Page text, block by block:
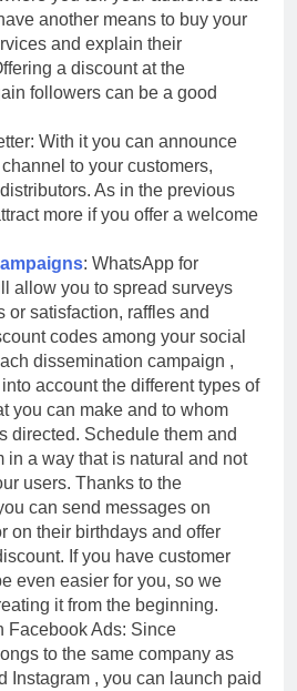
another means to buy your
and explain their
a discount at the
followers can be a good
With it you can announce
to your customers,
As in the previous
more if you offer a welcome
: WhatsApp for
allow you to spread surveys
or satisfaction, raffles and
codes among your social
dissemination campaign ,
account the different types of
you can make and to whom
directed. Schedule them and
in a way that is natural and not
users. Thanks to the
can send messages on
on their birthdays and offer
If you have customer
even easier for you, so we
it from the beginning.
Facebook Ads: Since
to the same company as
Instagram , you can launch paid